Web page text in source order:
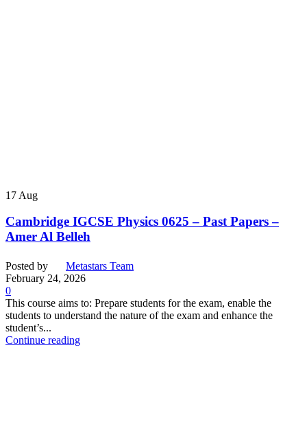
17 Aug
Cambridge IGCSE Physics 0625 – Past Papers –
Amer Al Belleh
Posted by
Metastars Team
February 24, 2026
0
This course aims to: Prepare students for the exam, enable the
students to understand the nature of the exam and enhance the
student’s...
Continue reading